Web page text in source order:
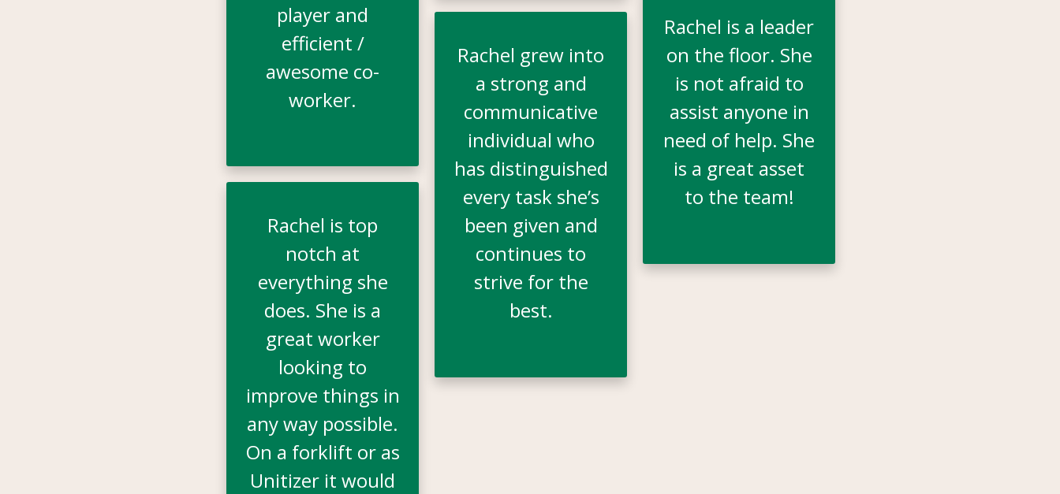
player and
efficient /
awesome co-
worker.
Rachel is a leader
on the floor. She
is not afraid to
assist anyone in
need of help. She
is a great asset
to the team!
Rachel grew into
a strong and
communicative
individual who
has distinguished
every task she’s
been given and
continues to
strive for the
best.
Rachel is top
notch at
everything she
does. She is a
great worker
looking to
improve things in
any way possible.
On a forklift or as
Unitizer it would